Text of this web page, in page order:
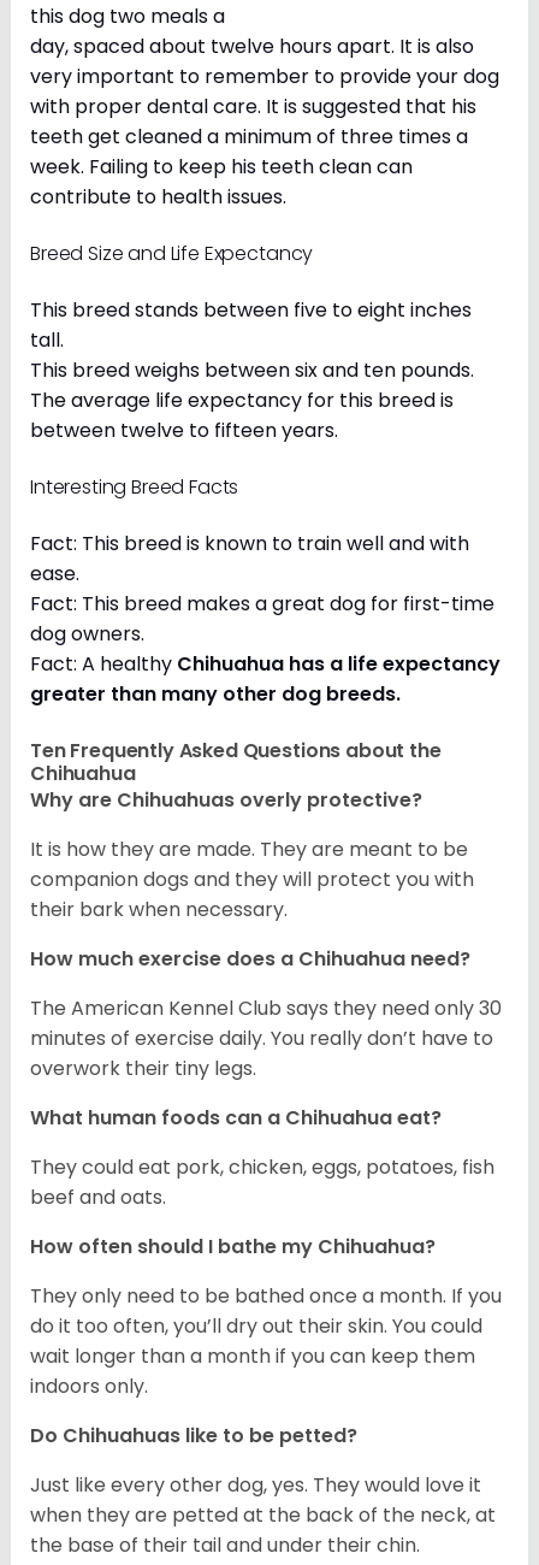
this dog two meals a
day, spaced about twelve hours apart. It is also
very important to remember to provide your dog
with proper dental care. It is suggested that his
teeth get cleaned a minimum of three times a
week. Failing to keep his teeth clean can
contribute to health issues.
Breed Size and Life Expectancy
This breed stands between five to eight inches
tall.
This breed weighs between six and ten pounds.
The average life expectancy for this breed is
between twelve to fifteen years.
Interesting Breed Facts
Fact: This breed is known to train well and with
ease.
Fact: This breed makes a great dog for first-time
dog owners.
Fact: A healthy Chihuahua has a life expectancy
greater than many other dog breeds.
Ten Frequently Asked Questions about the
Chihuahua
Why are Chihuahuas overly protective?
It is how they are made. They are meant to be
companion dogs and they will protect you with
their bark when necessary.
How much exercise does a Chihuahua need?
The American Kennel Club says they need only 30
minutes of exercise daily. You really don’t have to
overwork their tiny legs.
What human foods can a Chihuahua eat?
They could eat pork, chicken, eggs, potatoes, fish
beef and oats.
How often should I bathe my Chihuahua?
They only need to be bathed once a month. If you
do it too often, you’ll dry out their skin. You could
wait longer than a month if you can keep them
indoors only.
Do Chihuahuas like to be petted?
Just like every other dog, yes. They would love it
when they are petted at the back of the neck, at
the base of their tail and under their chin.